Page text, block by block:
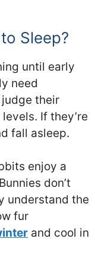
Sleep?
until early
need
their
If they’re
fall asleep.
enjoy a
don’t
understand the
fur
and cool in